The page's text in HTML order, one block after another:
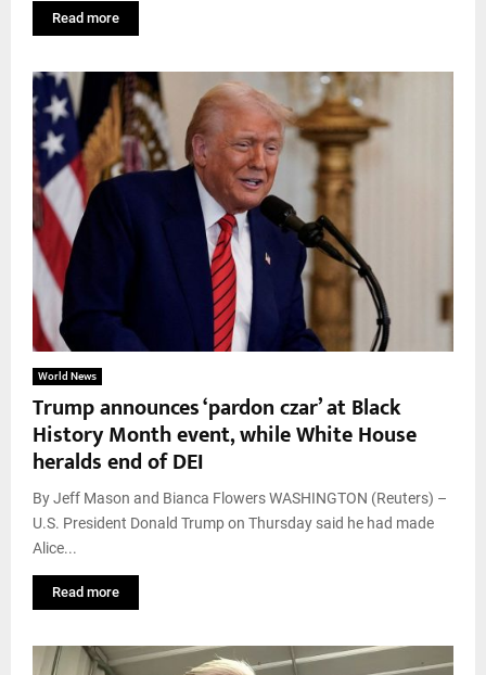
Read more
World News
Trump announces ‘pardon czar’ at Black
History Month event, while White House
heralds end of DEI
By Jeff Mason and Bianca Flowers WASHINGTON (Reuters) –
U.S. President Donald Trump on Thursday said he had made
Alice...
Read more